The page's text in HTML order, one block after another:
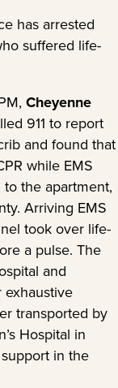
has arrested
suffered life-
Cheyenne
911 to report
and found that
while EMS
the apartment,
Arriving EMS
took over life-
a pulse. The
and
transported by
Hospital in
in the